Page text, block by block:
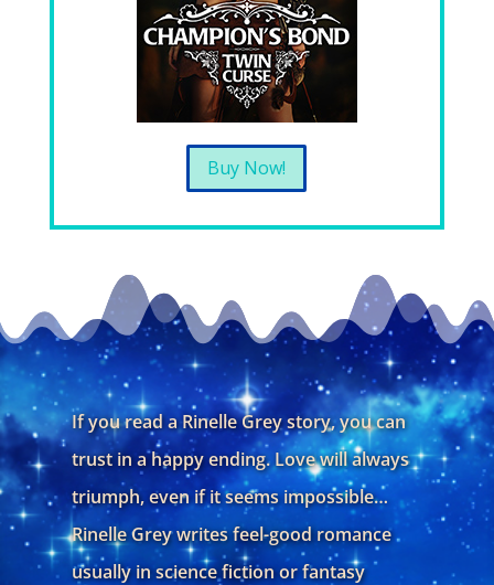
Buy Now!
If you read a Rinelle Grey story, you can
trust in a happy ending. Love will always
triumph, even if it seems impossible…
Rinelle Grey writes feel-good romance
usually in science fiction or fantasy